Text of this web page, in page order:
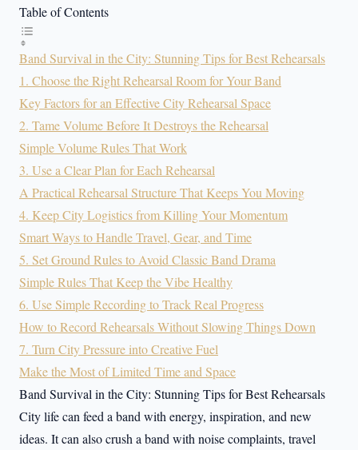
Table of Contents
Band Survival in the City: Stunning Tips for Best Rehearsals
1. Choose the Right Rehearsal Room for Your Band
Key Factors for an Effective City Rehearsal Space
2. Tame Volume Before It Destroys the Rehearsal
Simple Volume Rules That Work
3. Use a Clear Plan for Each Rehearsal
A Practical Rehearsal Structure That Keeps You Moving
4. Keep City Logistics from Killing Your Momentum
Smart Ways to Handle Travel, Gear, and Time
5. Set Ground Rules to Avoid Classic Band Drama
Simple Rules That Keep the Vibe Healthy
6. Use Simple Recording to Track Real Progress
How to Record Rehearsals Without Slowing Things Down
7. Turn City Pressure into Creative Fuel
Make the Most of Limited Time and Space
Band Survival in the City: Stunning Tips for Best Rehearsals
City life can feed a band with energy, inspiration, and new
ideas. It can also crush a band with noise complaints, travel